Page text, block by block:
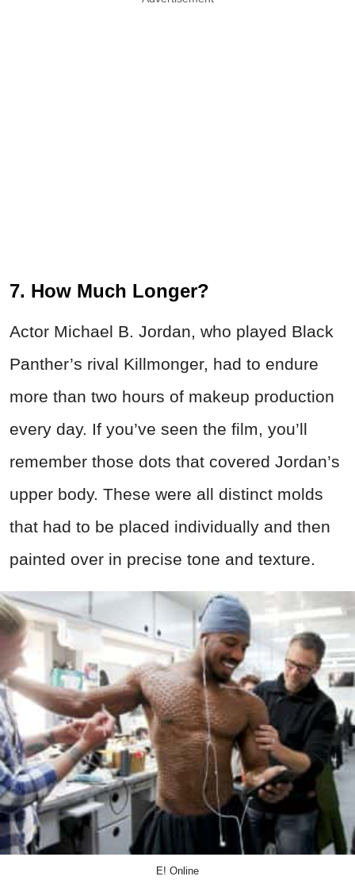
7. How Much Longer?
Actor Michael B. Jordan, who played Black
Panther’s rival Killmonger, had to endure
more than two hours of makeup production
every day. If you’ve seen the film, you’ll
remember those dots that covered Jordan’s
upper body. These were all distinct molds
that had to be placed individually and then
painted over in precise tone and texture.
E! Online